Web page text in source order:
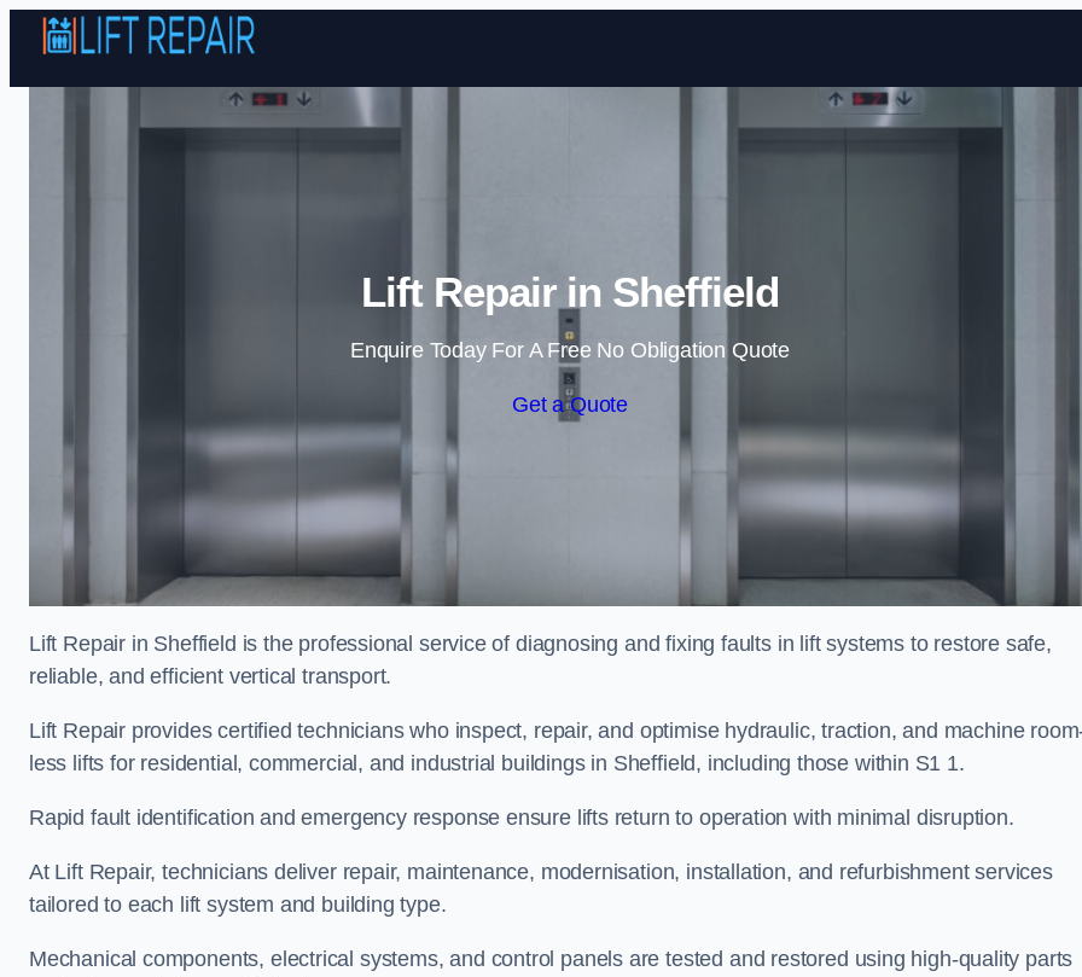
Skip to content
Lift Repair in Sheffield
Enquire Today For A Free No Obligation Quote
Get a Quote
Lift Repair in Sheffield is the professional service of diagnosing and fixing faults in lift systems to restore safe,
reliable, and efficient vertical transport.
Lift Repair provides certified technicians who inspect, repair, and optimise hydraulic, traction, and machine
less lifts for residential, commercial, and industrial buildings in Sheffield, including those within S1 1.
Rapid fault identification and emergency response ensure lifts return to operation with minimal disruption.
At Lift Repair, technicians deliver repair, maintenance, modernisation, installation, and refurbishment services
tailored to each lift system and building type.
Mechanical components, electrical systems, and control panels are tested and restored using high-quality parts